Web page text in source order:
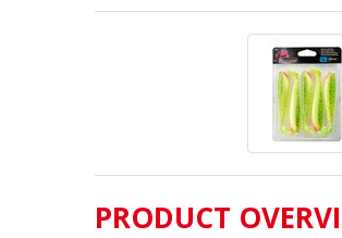
PRODUCT